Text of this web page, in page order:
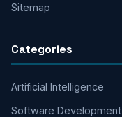
Sitemap
Categories
Artificial Intelligence
Software Development